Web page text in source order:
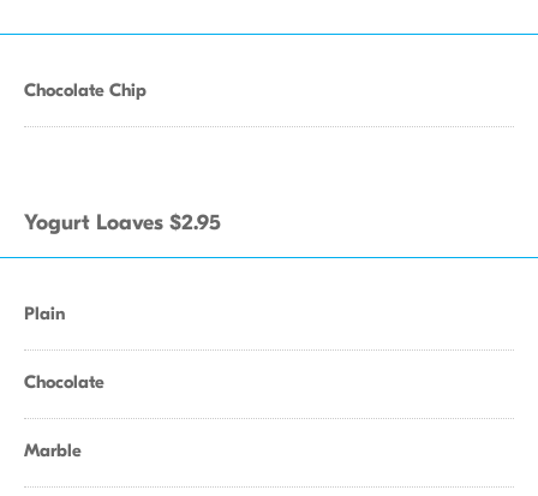
Chocolate Chip
Yogurt Loaves $2.95
Plain
Chocolate
Marble